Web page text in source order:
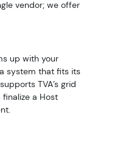
vendor; we offer
up with your
system that fits its
TVA’s grid
finalize a Host